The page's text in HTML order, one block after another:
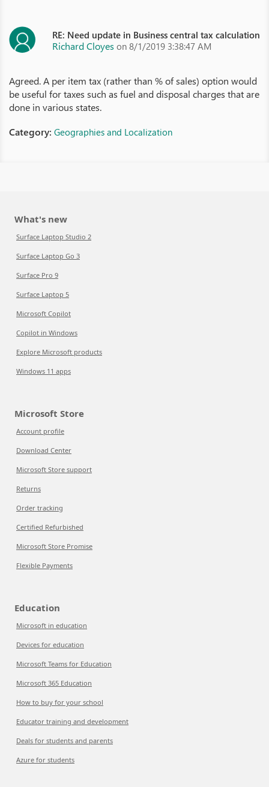
RE: Need update in Business central tax calculation
Richard Cloyes on 8/1/2019 3:38:47 AM
Agreed. A per item tax (rather than % of sales) option would
be useful for taxes such as fuel and disposal charges that are
done in various states.
Category: Geographies and Localization
What's new
Surface Laptop Studio 2
Surface Laptop Go 3
Surface Pro 9
Surface Laptop 5
Microsoft Copilot
Copilot in Windows
Explore Microsoft products
Windows 11 apps
Microsoft Store
Account profile
Download Center
Microsoft Store support
Returns
Order tracking
Certified Refurbished
Microsoft Store Promise
Flexible Payments
Education
Microsoft in education
Devices for education
Microsoft Teams for Education
Microsoft 365 Education
How to buy for your school
Educator training and development
Deals for students and parents
Azure for students